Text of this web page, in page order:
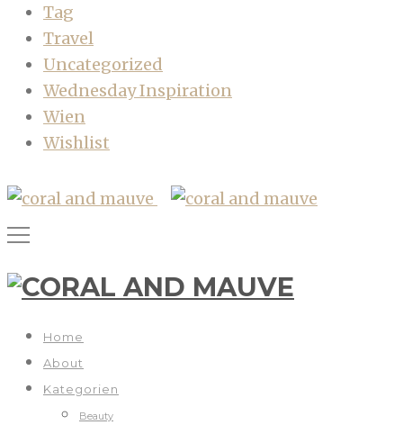
Tag
Travel
Uncategorized
Wednesday Inspiration
Wien
Wishlist
Home
About
Kategorien
Beauty